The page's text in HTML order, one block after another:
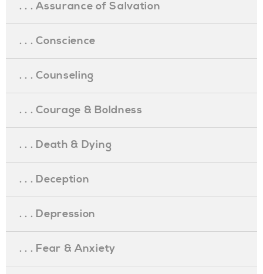
. . . Assurance of Salvation
. . . Conscience
. . . Counseling
. . . Courage & Boldness
. . . Death & Dying
. . . Deception
. . . Depression
. . . Fear & Anxiety